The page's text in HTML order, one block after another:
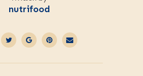
nutrifood